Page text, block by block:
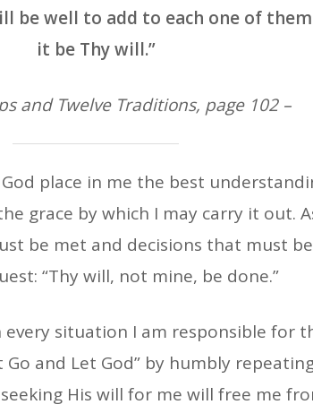
be well to add to each one of
it be Thy will.”
and Twelve Traditions, page 102 –
place in me the best
grace by which I may carry it out.
be met and decisions that must
“Thy will, not mine, be done.”
situation I am responsible for
and Let God” by humbly
His will for me will free me